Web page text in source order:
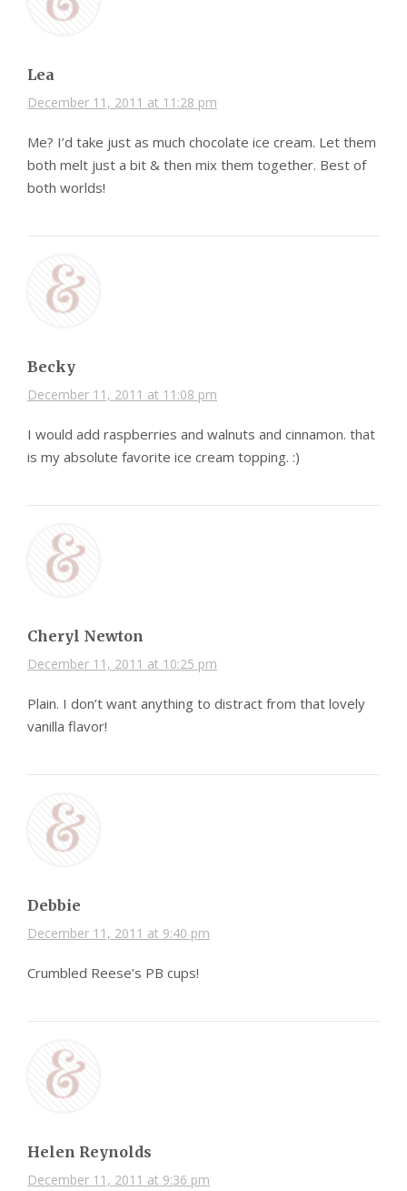
Lea
December 11, 2011 at 11:28 pm
Me? I’d take just as much chocolate ice cream. Let them
both melt just a bit & then mix them together. Best of
both worlds!
Becky
December 11, 2011 at 11:08 pm
I would add raspberries and walnuts and cinnamon. that
is my absolute favorite ice cream topping. :)
Cheryl Newton
December 11, 2011 at 10:25 pm
Plain. I don’t want anything to distract from that lovely
vanilla flavor!
Debbie
December 11, 2011 at 9:40 pm
Crumbled Reese’s PB cups!
Helen Reynolds
December 11, 2011 at 9:36 pm